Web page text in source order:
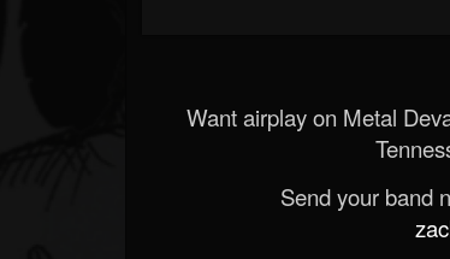
Want airplay on Metal
Send your band